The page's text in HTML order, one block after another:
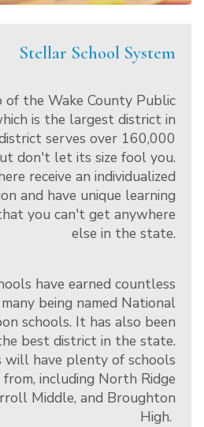
Stellar School System
of the Wake County Public
is the largest district in
serves over 160,000
don't let its size fool you.
receive an individualized
and have unique learning
you can't get anywhere
else in the state.
have earned countless
being named National
schools. It has also been
best district in the state.
will have plenty of schools
including North Ridge
Middle, and Broughton
High.